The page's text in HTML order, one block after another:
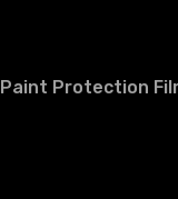
Paint Protection